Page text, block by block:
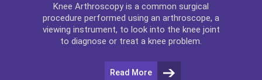
Knee Arthroscopy is a common surgical
procedure performed using an arthroscope, a
viewing instrument, to look into the knee joint
to diagnose or treat a knee problem.
Read More